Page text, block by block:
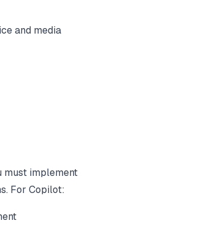
and media
must implement
For Copilot: